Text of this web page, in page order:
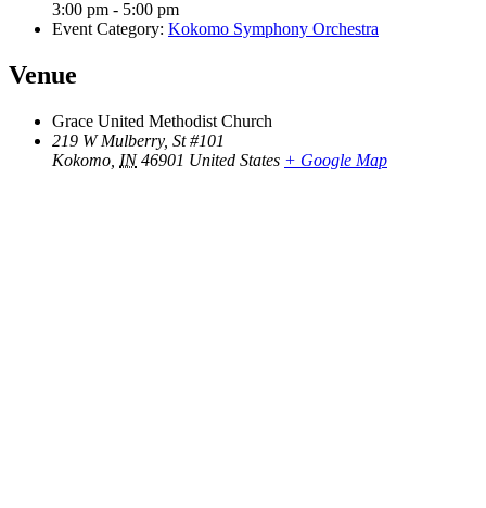
3:00 pm - 5:00 pm
Event Category: Kokomo Symphony Orchestra
Venue
Grace United Methodist Church
219 W Mulberry, St #101
Kokomo IN 46901 United States + Google Map